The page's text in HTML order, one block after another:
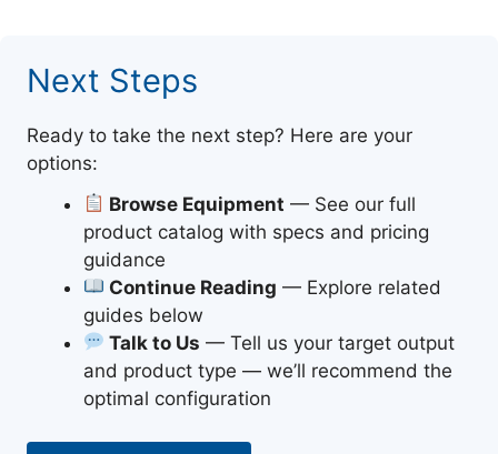
Next Steps
Ready to take the next step? Here are your
options:
Browse Equipment — See our full
product catalog with specs and pricing
guidance
Continue Reading — Explore related
guides below
Talk to Us — Tell us your target output
and product type — we’ll recommend the
optimal configuration